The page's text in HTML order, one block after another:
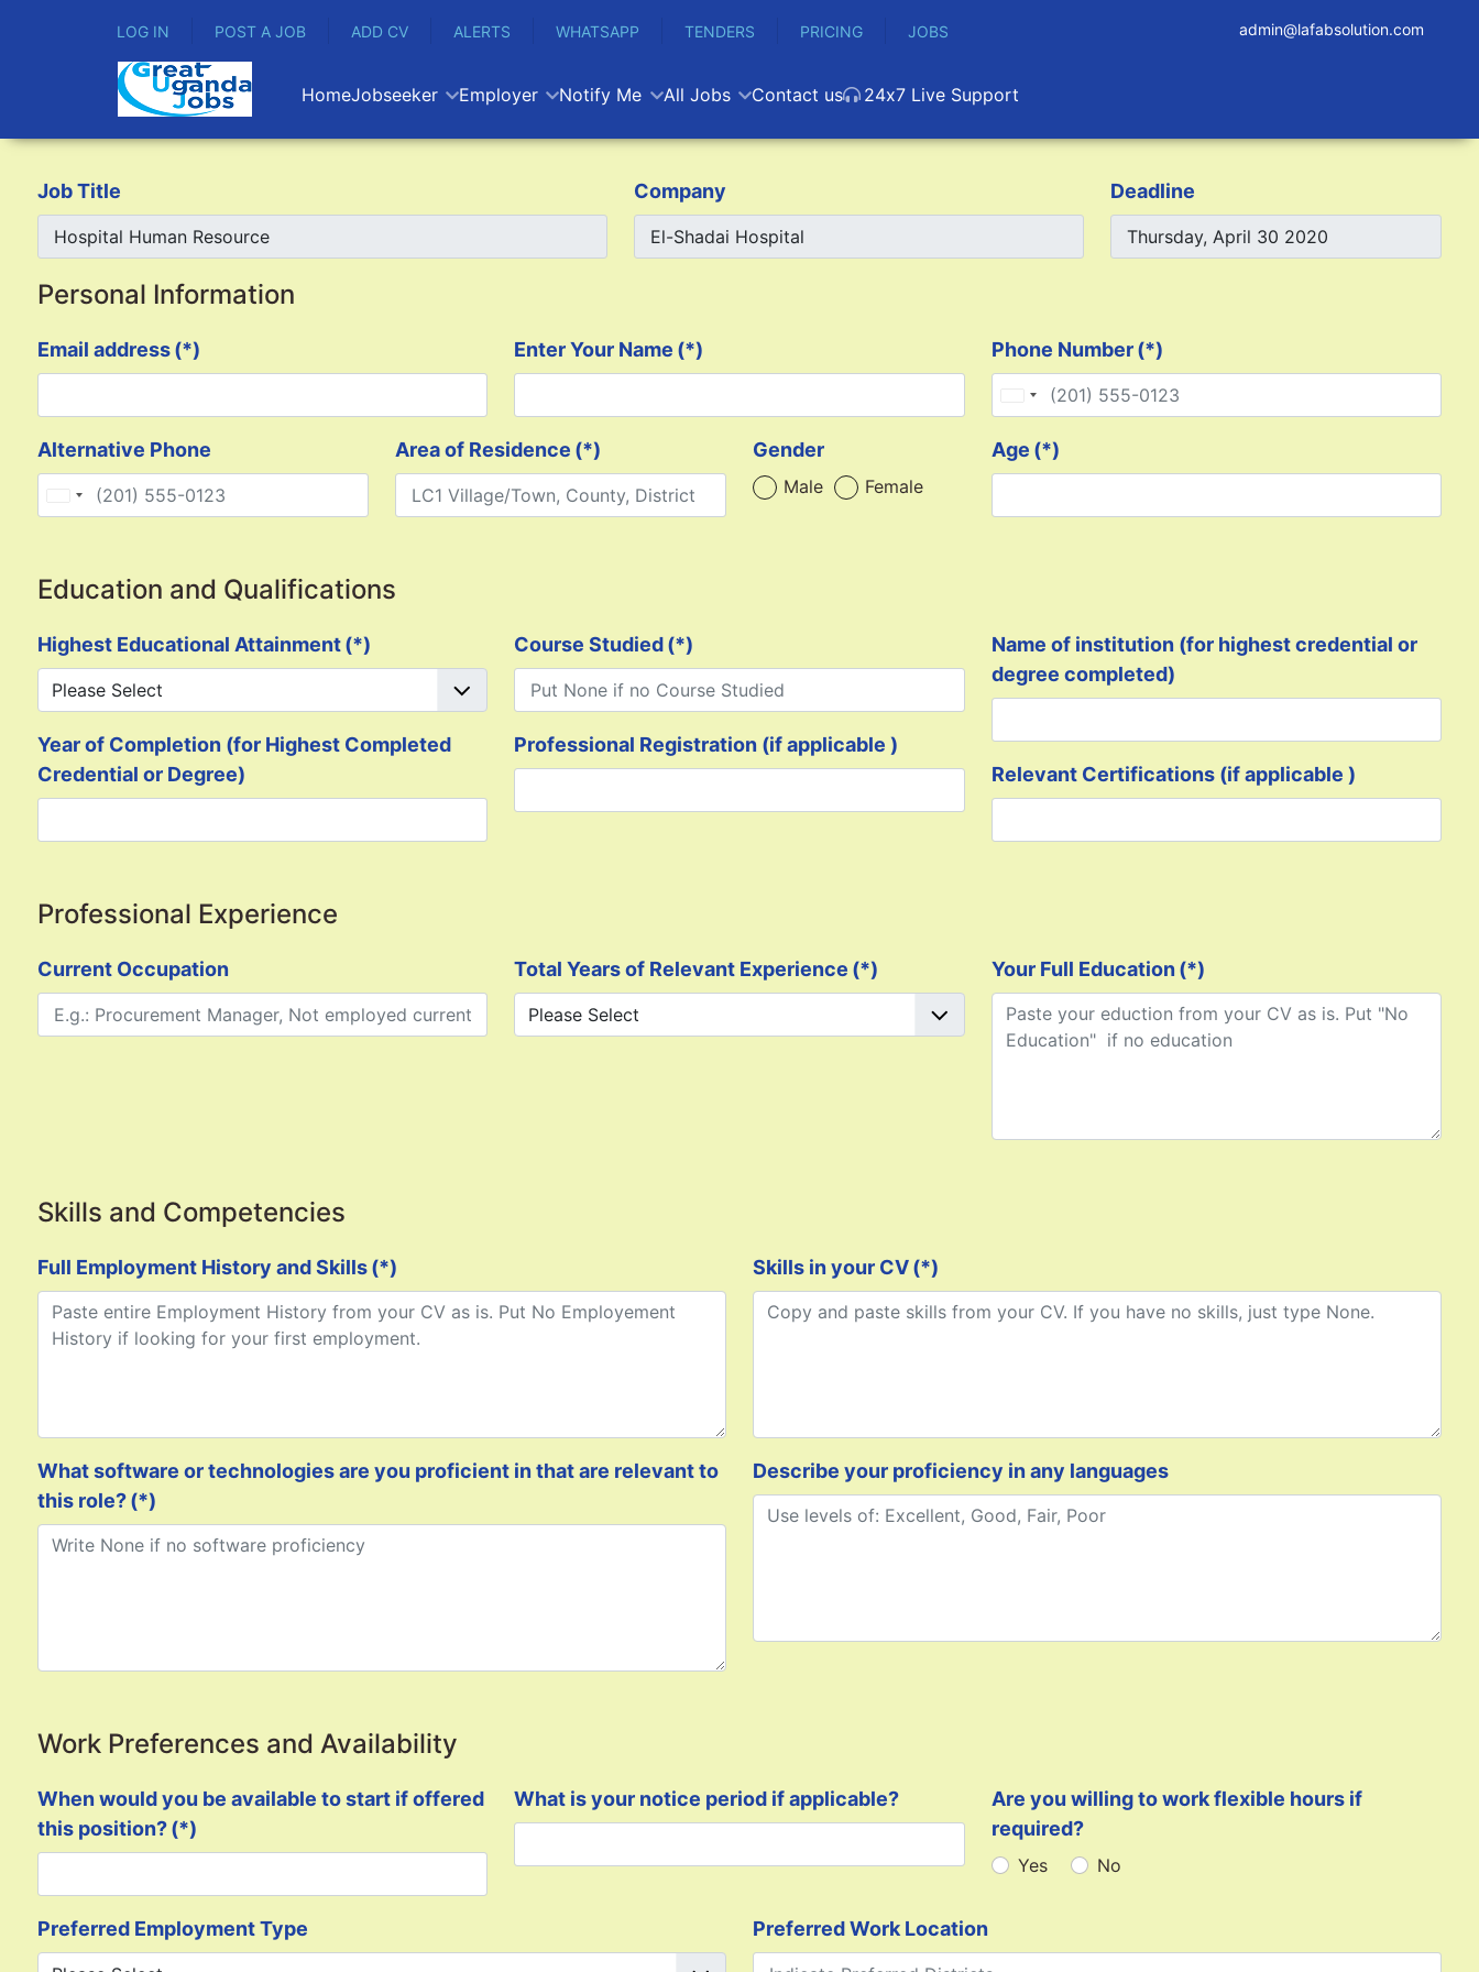
LOG IN POST A JOB ADD CV ALERTS WHATSAPP TENDERS PRICING JOBS admin@lafabsolution.com
HomeJobseeker Employer Notify Me All Jobs Contact us 24x7 Live Support
Job Title Company Deadline
Personal Information
Email address(*) Enter Your Name (*) Phone Number (*)
United States +1
Alternative Phone
United States +1
Area of Residence (*) Gender
Male Female
Age (*)
Education and Qualifications
Highest Educational Attainment(*)
Year of Completion (for Highest Completed
Credential or Degree)
Course Studied(*)
Professional Registration (if applicable )
Name of institution (for highest credential or
degree completed)
Relevant Certifications (if applicable )
Professional Experience
Current Occupation Total Years of Relevant Experience (*) Your Full Education (*)
Skills and Competencies
Full Employment History and Skills(*) Skills in your CV(*)
What software or technologies are you proficient in that are relevant to
this role?(*)
Describe your proficiency in any languages
Work Preferences and Availability
When would you be available to start if offered
this position?(*)
What is your notice period if applicable?
Are you willing to work flexible hours if
required?
Yes No
Preferred Employment Type Preferred Work Location